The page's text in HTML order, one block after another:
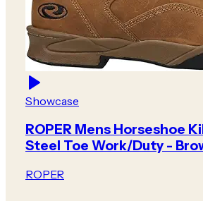
Showcase
ROPER Mens Horseshoe
Steel Toe Work/Duty -
ROPER